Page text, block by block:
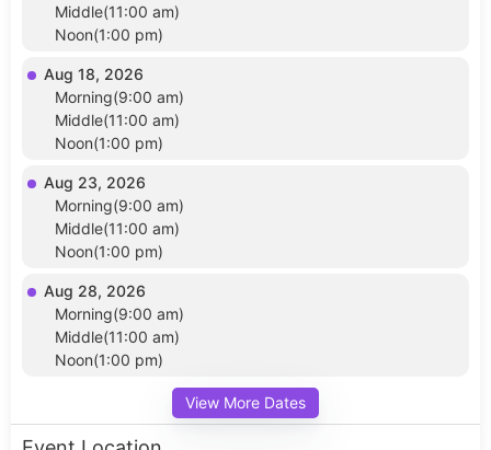
Middle(11:00 am)
Noon(1:00 pm)
Aug 18, 2026
Morning(9:00 am)
Middle(11:00 am)
Noon(1:00 pm)
Aug 23, 2026
Morning(9:00 am)
Middle(11:00 am)
Noon(1:00 pm)
Aug 28, 2026
Morning(9:00 am)
Middle(11:00 am)
Noon(1:00 pm)
View More Dates